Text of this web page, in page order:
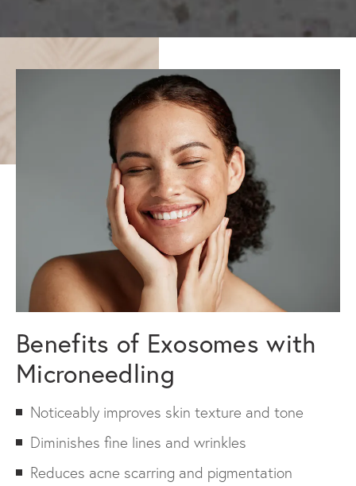
Benefits of Exosomes with
Microneedling
Noticeably improves skin texture and tone
Diminishes fine lines and wrinkles
Reduces acne scarring and pigmentation